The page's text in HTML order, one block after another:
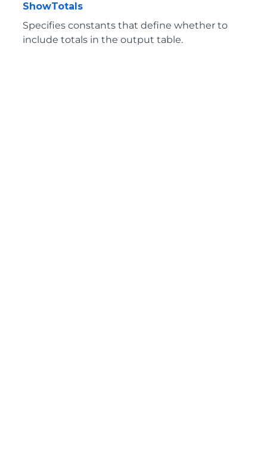
ShowTotals
Specifies constants that define whether to
include totals in the output table.